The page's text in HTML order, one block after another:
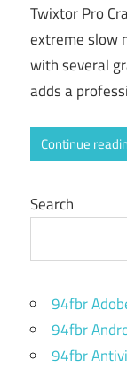
Twixtor Pro
extreme slow
with several
adds a
Continue
Search
94fbr
94fbr
94fbr